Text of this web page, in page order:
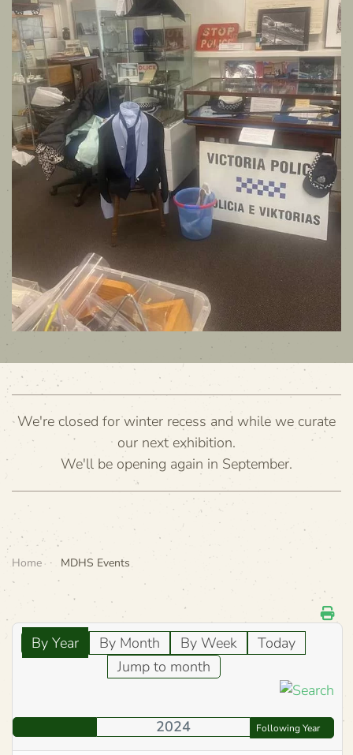
We're closed for winter recess and while we curate
our next exhibition.
We'll be opening again in September.
Home MDHS Events
By Year By Month By Week
Today
Jump to month
2024 Following Year